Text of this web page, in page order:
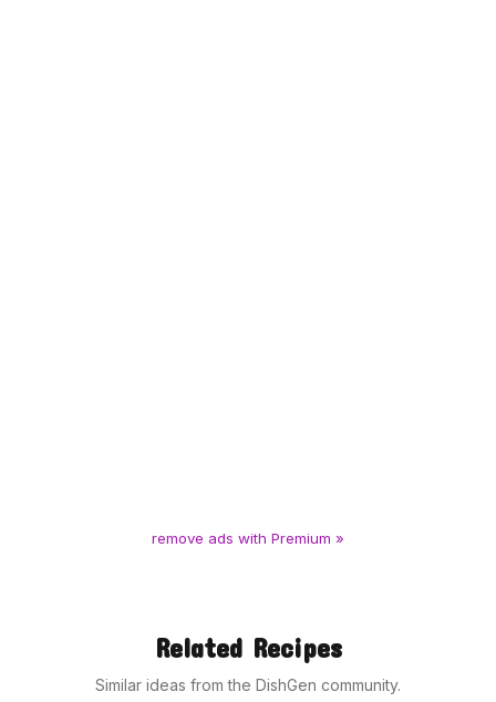
remove ads with Premium »
Related Recipes
Similar ideas from the DishGen community.